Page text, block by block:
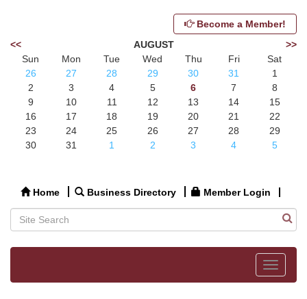
Become a Member!
<<
AUGUST
>>
Sun
Mon Tue Wed Thu Fri
Sat
26
27 28 29 30 31
1
2
3 4 5 6 7
8
9
10 11 12 13 14
15
16
17 18 19 20 21
22
23
24 25 26 27 28
29
30
31 1 2 3 4 5
Home Business Directory Member Login
Toggle